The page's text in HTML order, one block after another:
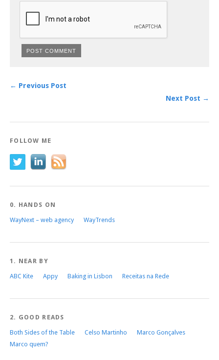
← Previous Post
Next Post →
FOLLOW ME
0. HANDS ON
WayNext – web agency WayTrends
1. NEAR BY
ABC Kite Appy Baking in Lisbon Receitas na Rede
2. GOOD READS
Both Sides of the Table Celso Martinho
Marco Gonçalves
Marco quem?